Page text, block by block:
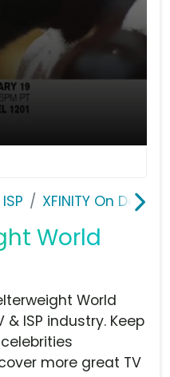
XFINITY On Demand
World
World
ISP industry. Keep
more great TV